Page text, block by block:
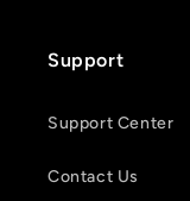
Support
Support Center
Contact Us